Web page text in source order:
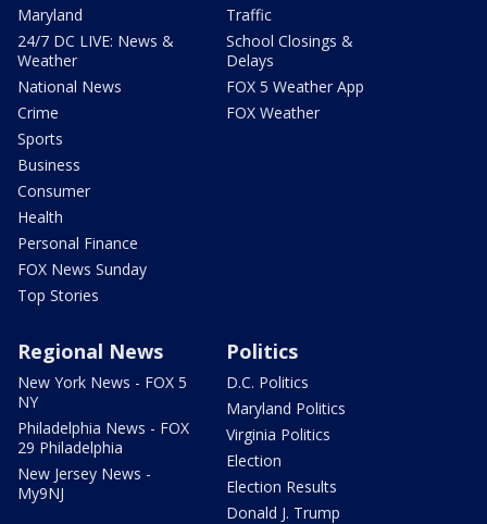
Maryland
24/7 DC LIVE: News &
Weather
National News
Crime
Sports
Business
Consumer
Health
Personal Finance
FOX News Sunday
Top Stories
Traffic
School Closings &
Delays
FOX 5 Weather App
FOX Weather
Regional News
New York News - FOX 5
NY
Philadelphia News - FOX
29 Philadelphia
New Jersey News -
My9NJ
Politics
D.C. Politics
Maryland Politics
Virginia Politics
Election
Election Results
Donald J. Trump